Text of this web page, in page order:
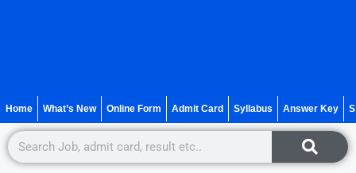
Home What’s New Online Form Admit Card Syllabus Answer Key